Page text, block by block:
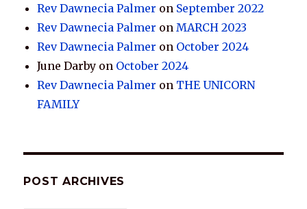
Rev Dawnecia Palmer on September 2022
Rev Dawnecia Palmer on MARCH 2023
Rev Dawnecia Palmer on October 2024
June Darby on October 2024
Rev Dawnecia Palmer on THE UNICORN
FAMILY
POST ARCHIVES